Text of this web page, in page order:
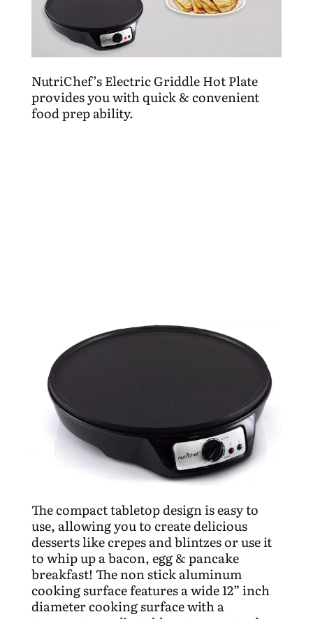
NutriChef’s Electric Griddle Hot Plate
provides you with quick & convenient
food prep ability.
The compact tabletop design is easy to
use, allowing you to create delicious
desserts like crepes and blintzes or use it
to whip up a bacon, egg & pancake
breakfast! The non stick aluminum
cooking surface features a wide 12” inch
diameter cooking surface with a